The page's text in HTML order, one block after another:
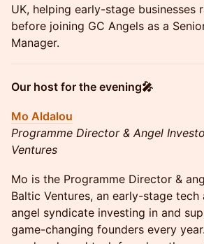
UK, helping early-stage businesses
before joining GC Angels as a
Manager.
Our host for the evening🎤
Mo Aldalou
Programme Director & Angel
Ventures
Mo is the Programme Director &
Baltic Ventures, an early-stage tech
angel syndicate investing in and
game-changing founders every